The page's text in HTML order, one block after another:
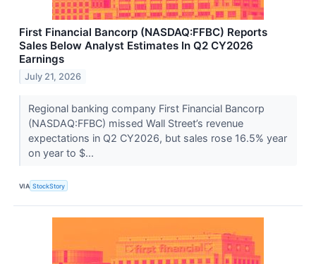
First Financial Bancorp (NASDAQ:FFBC) Reports
Sales Below Analyst Estimates In Q2 CY2026
Earnings
July 21, 2026
Regional banking company First Financial Bancorp
(NASDAQ:FFBC) missed Wall Street’s revenue
expectations in Q2 CY2026, but sales rose 16.5% year
on year to $...
VIA StockStory